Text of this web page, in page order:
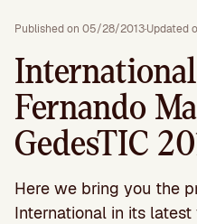
Published on 05/28/2013·Updated
International
Fernando
GedesTIC
Here we bring you the
International in its